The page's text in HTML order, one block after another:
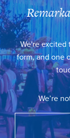
We're
form, and one
We’re